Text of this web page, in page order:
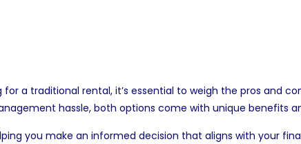
a traditional rental, it’s essential to weigh the pros and
hassle, both options come with unique benefits
you make an informed decision that aligns with your